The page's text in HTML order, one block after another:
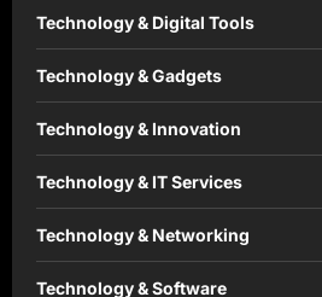
Technology & Digital Tools
Technology & Gadgets
Technology & Innovation
Technology & IT Services
Technology & Networking
Technology & Software